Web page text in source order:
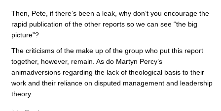
Then, Pete, if there’s been a leak, why don’t you encourage the
rapid publication of the other reports so we can see “the big
picture”?
The criticisms of the make up of the group who put this report
together, however, remain. As do Martyn Percy’s
animadversions regarding the lack of theological basis to their
work and their reliance on disputed management and leadership
theory.